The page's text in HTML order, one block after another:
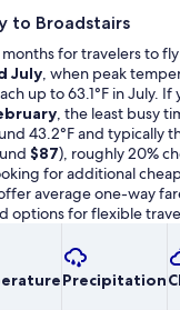
to Broadstairs
for travelers to
July, when peak
up to 63.1°F in July.
, the least busy
43.2°F and typically
$87), roughly 20%
for additional
average one-way
options for flexible
Precipitation